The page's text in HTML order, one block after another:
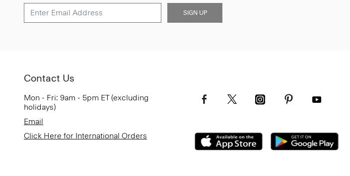
SIGN UP
Contact Us
Mon - Fri: 9am - 5pm ET (excluding
holidays)
Email
Click Here for International Orders